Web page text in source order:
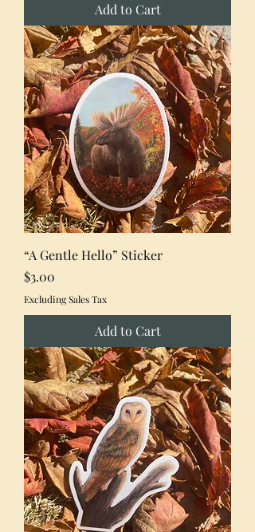
Add to Cart
“A Gentle Hello” Sticker
Price
$3.00
Excluding Sales Tax
Add to Cart